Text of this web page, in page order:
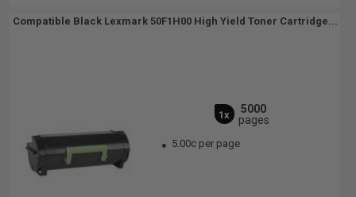
Compatible Black Lexmark 50F1H00 High Yield Toner Cartridge...
1x
5000
pages
5.00c per page